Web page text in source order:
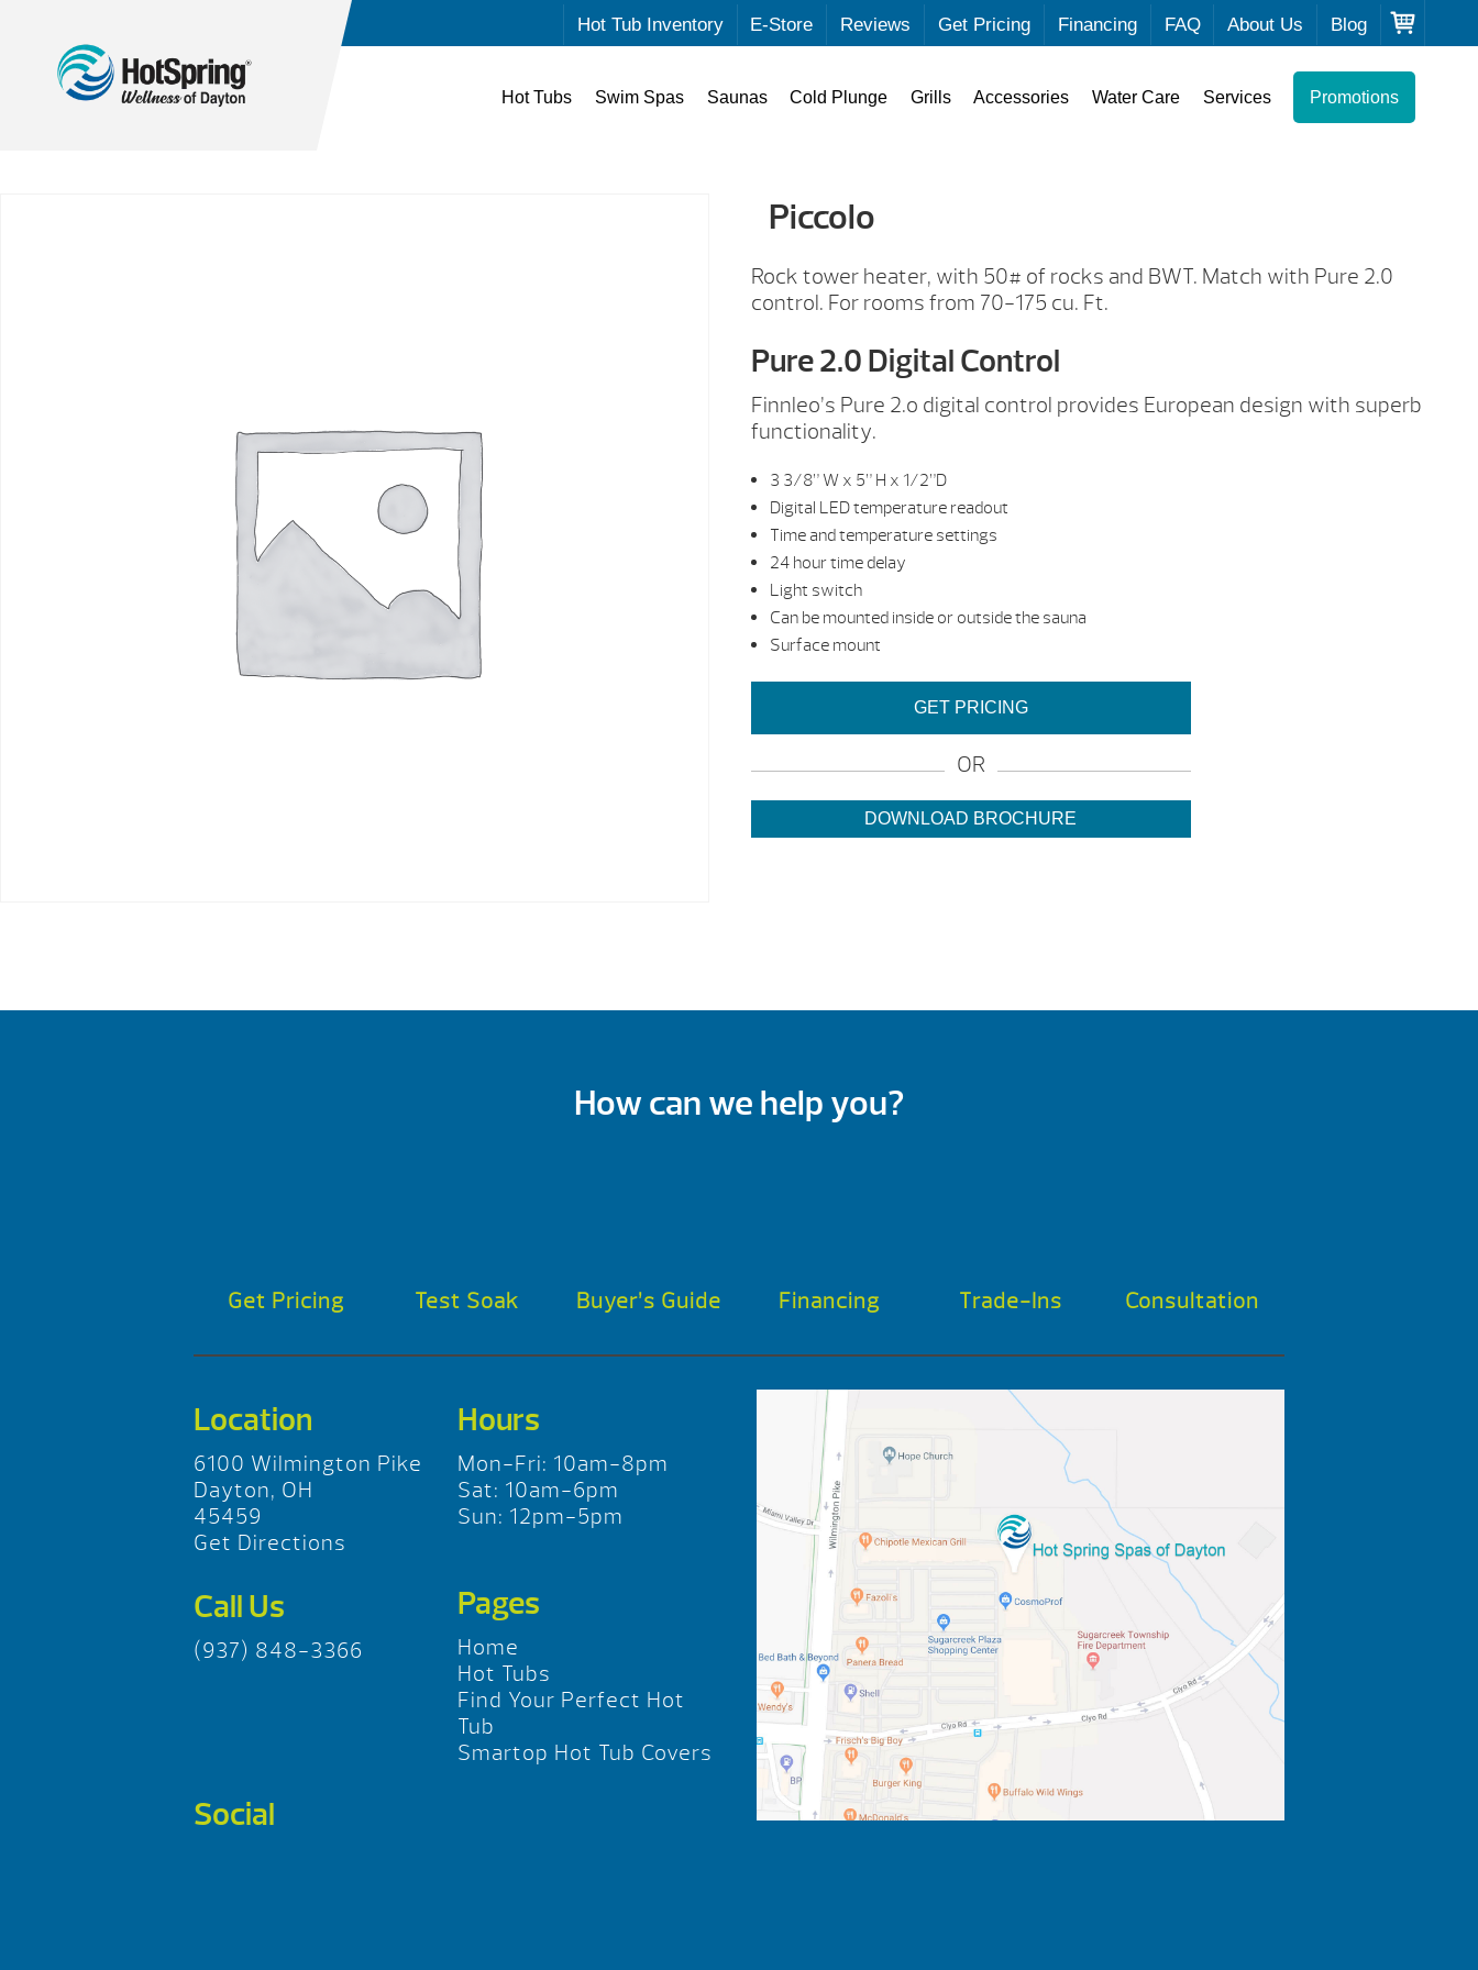
Hot Tub Inventory E-Store Reviews Get Pricing Financing FAQ About Us Blog
Hot Tubs Swim Spas Saunas Cold Plunge Grills Accessories Water Care Services Promotions
Piccolo
Rock tower heater, with 50# of rocks and BWT. Match with Pure 2.0
control. For rooms from 70-175 cu. Ft.
Pure 2.0 Digital Control
Finnleo’s Pure 2.o digital control provides European design with superb
functionality.
3 3/8” W x 5” H x 1/2”D
Digital LED temperature readout
Time and temperature settings
24 hour time delay
Light switch
Can be mounted inside or outside the sauna
Surface mount
GET PRICING
OR
DOWNLOAD BROCHURE
How can we help you?
Get Pricing Test Soak Buyer’s Guide Financing Trade-Ins Consultation
Location
6100 Wilmington Pike
Dayton, OH
45459
Get Directions
Hours
Mon-Fri: 10am-8pm
Sat: 10am-6pm
Sun: 12pm-5pm
Call Us
(937) 848-3366
Pages
Home
Hot Tubs
Find Your Perfect Hot
Tub
Smartop Hot Tub Covers
Social